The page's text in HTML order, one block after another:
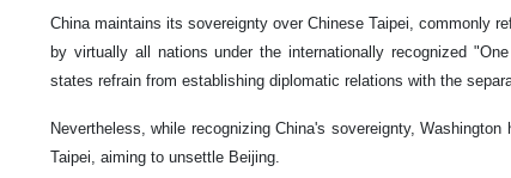
China maintains its sovereignty over Chinese Taipei, commonly
by virtually all nations under the internationally recognized
states refrain from establishing diplomatic relations with the
Nevertheless, while recognizing China's sovereignty,
Taipei, aiming to unsettle Beijing.